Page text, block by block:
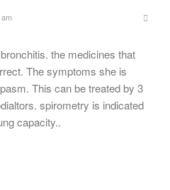
the medicines that
The symptoms she is
This can be treated by 3
spirometry is indicated
capacity..